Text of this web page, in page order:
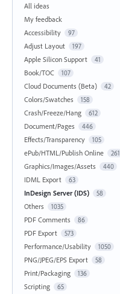
All ideas
My feedback
Accessibility
97
Adjust Layout 197
Apple Silicon Support 41
Book/TOC 107
Cloud Documents (Beta) 42
Colors/Swatches 158
Crash/Freeze/Hang 612
Document/Pages 446
Effects/Transparency 105
ePub/HTML/Publish Online 261
Graphics/Images/Assets 440
IDML Export 63
InDesign Server (IDS) 58
Others 1035
PDF Comments 86
PDF Export 573
Performance/Usability 1050
PNG/JPEG/EPS Export 58
Print/Packaging 136
Scripting 65